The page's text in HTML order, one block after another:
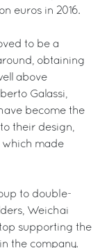
euros in 2016.
to be a
obtaining
above
Galassi,
become the
their design,
which made
to double-
Weichai
supporting the
the company.